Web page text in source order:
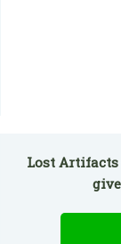
Lost